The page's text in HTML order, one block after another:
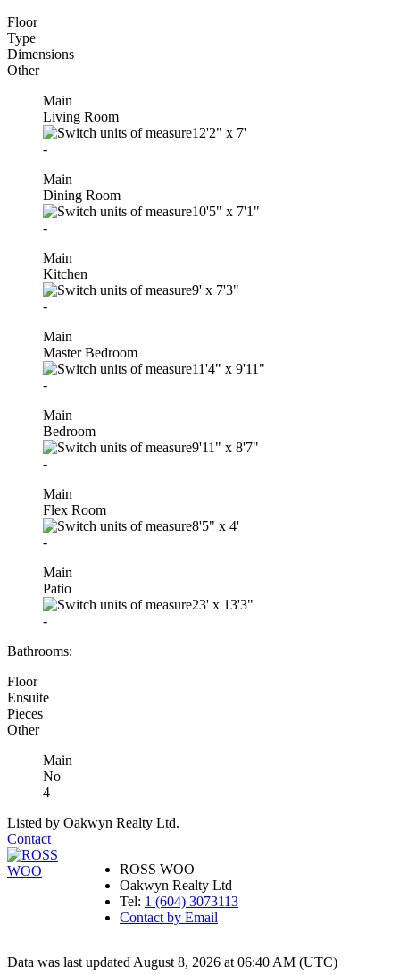
Floor
Type
Dimensions
Other
Main
Living Room
12'2" x 7'
-
Main
Dining Room
10'5" x 7'1"
-
Main
Kitchen
9' x 7'3"
-
Main
Master Bedroom
11'4" x 9'11"
-
Main
Bedroom
9'11" x 8'7"
-
Main
Flex Room
8'5" x 4'
-
Main
Patio
23' x 13'3"
-
Bathrooms:
Floor
Ensuite
Pieces
Other
Main
No
4
Listed by Oakwyn Realty Ltd.
Contact
ROSS WOO
Oakwyn Realty Ltd
Tel: 1 (604) 3073113
Contact by Email
Data was last updated August 8, 2026 at 06:40 AM (UTC)